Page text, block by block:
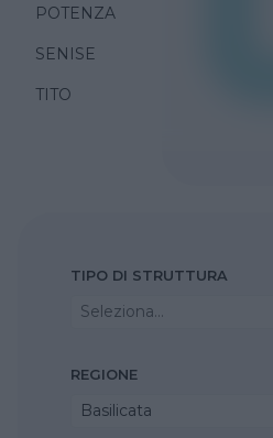
POTENZA
SENISE
TITO
TIPO DI STRUTTURA
Seleziona...
REGIONE
Basilicata